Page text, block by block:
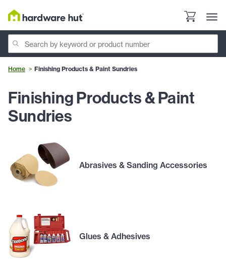
Home Finishing Products & Paint Sundries
Finishing Products & Paint
Sundries
Abrasives & Sanding Accessories
Glues & Adhesives